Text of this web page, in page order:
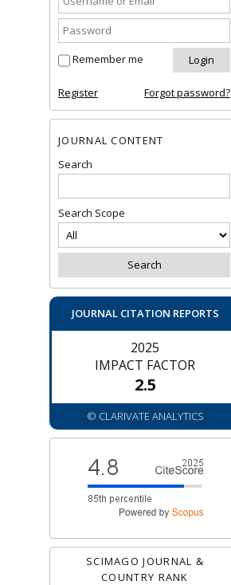
Remember me
Register Forgot password?
JOURNAL CONTENT
Search
Search Scope
JOURNAL CITATION REPORTS
2025
IMPACT FACTOR
2.5
© CLARIVATE ANALYTICS
SCIMAGO JOURNAL &
COUNTRY RANK